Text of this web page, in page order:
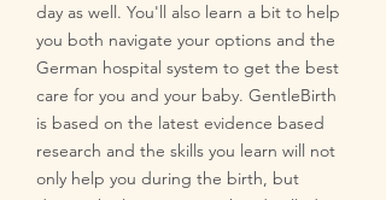
day as well. You'll also learn a bit to help
you both navigate your options and the
German hospital system to get the best
care for you and your baby. GentleBirth
is based on the latest evidence based
research and the skills you learn will not
only help you during the birth, but